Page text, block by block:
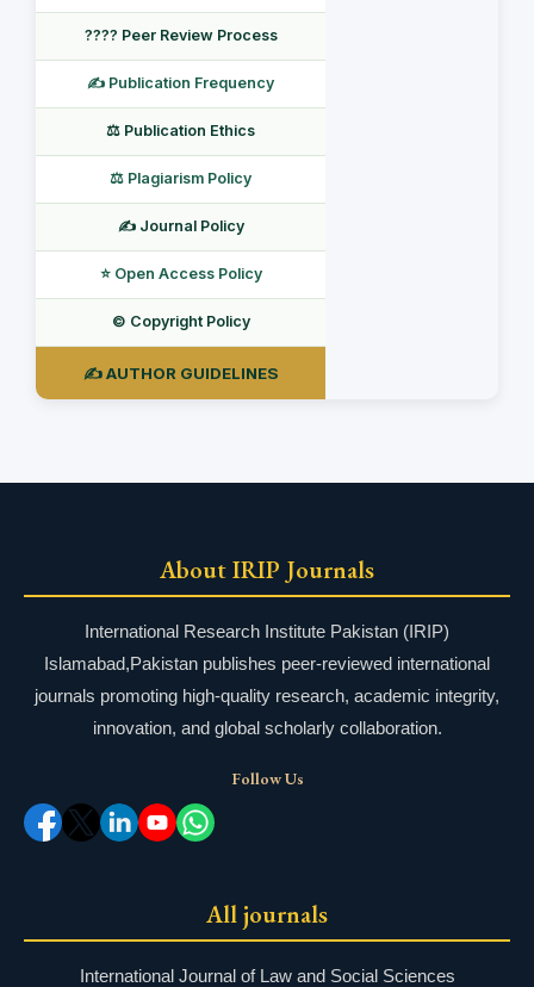
???? Peer Review Process
✍️ Publication Frequency
⚖️ Publication Ethics
⚖️ Plagiarism Policy
✍️ Journal Policy
⭐ Open Access Policy
©️ Copyright Policy
✍️ AUTHOR GUIDELINES
About IRIP Journals
International Research Institute Pakistan (IRIP)
Islamabad,Pakistan publishes peer-reviewed international
journals promoting high-quality research, academic integrity,
innovation, and global scholarly collaboration.
Follow Us
All journals
International Journal of Law and Social Sciences